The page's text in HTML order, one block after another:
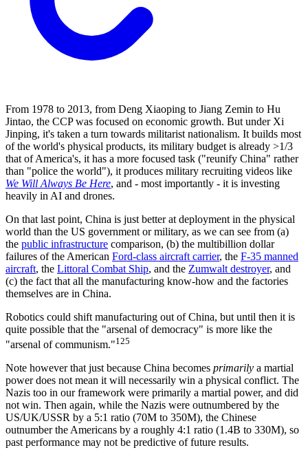
From 1978 to 2013, from Deng Xiaoping to Jiang Zemin to Hu
Jintao, the CCP was focused on economic growth. But under Xi
Jinping, it's taken a turn towards militarist nationalism. It builds most
of the world's physical products, its military budget is already >1/3
that of America's, it has a more focused task ("reunify China" rather
than "police the world"), it produces military recruiting videos like
We Will Always Be Here, and - most importantly - it is investing
heavily in AI and drones.
On that last point, China is just better at deployment in the physical
world than the US government or military, as we can see from (a)
the public infrastructure comparison, (b) the multibillion dollar
failures of the American Ford-class aircraft carrier, the F-35 manned
aircraft, the Littoral Combat Ship, and the Zumwalt destroyer, and
(c) the fact that all the manufacturing know-how and the factories
themselves are in China.
Robotics could shift manufacturing out of China, but until then it is
quite possible that the "arsenal of democracy" is more like the
"arsenal of communism."125
Note however that just because China becomes primarily a martial
power does not mean it will necessarily win a physical conflict. The
Nazis too in our framework were primarily a martial power, and did
not win. Then again, while the Nazis were outnumbered by the
US/UK/USSR by a 5:1 ratio (70M to 350M), the Chinese
outnumber the Americans by a roughly 4:1 ratio (1.4B to 330M), so
past performance may not be predictive of future results.